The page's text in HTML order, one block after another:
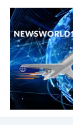
Skip
content